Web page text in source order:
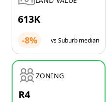
613K
-8% vs Suburb median
ZONING
R4